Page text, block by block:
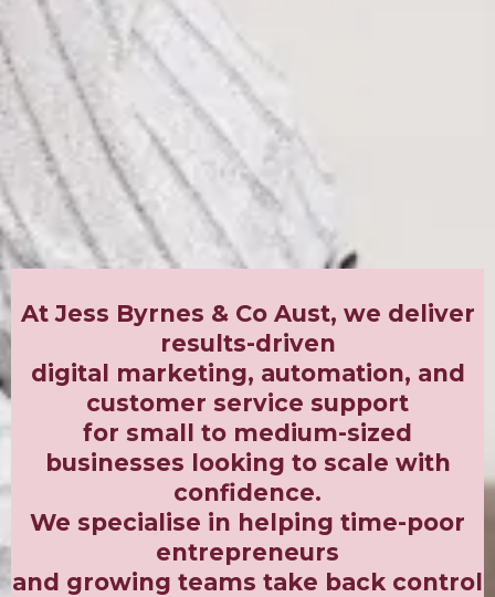
At Jess Byrnes & Co Aust, we deliver
results-driven
digital marketing, automation, and
customer service support
for small to medium-sized
businesses looking to scale with
confidence.
We specialise in helping time-poor
entrepreneurs
and growing teams take back control